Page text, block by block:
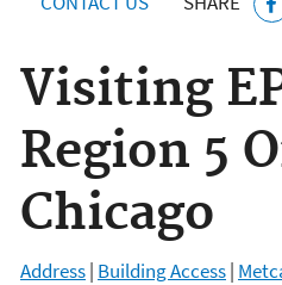
Visiting
Region 5
Chicago
Address| Building Access|